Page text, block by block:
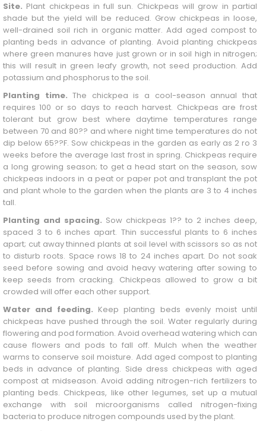
Site. Plant chickpeas in full sun. Chickpeas will grow in partial
shade but the yield will be reduced. Grow chickpeas in loose,
well-drained soil rich in organic matter. Add aged compost to
planting beds in advance of planting. Avoid planting chickpeas
where green manures have just grown or in soil high in nitrogen;
this will result in green leafy growth, not seed production. Add
potassium and phosphorus to the soil.
Planting time. The chickpea is a cool-season annual that
requires 100 or so days to reach harvest. Chickpeas are frost
tolerant but grow best where daytime temperatures range
between 70 and 80?? and where night time temperatures do not
dip below 65??F. Sow chickpeas in the garden as early as 2 ro 3
weeks before the average last frost in spring. Chickpeas require
a long growing season; to get a head start on the season, sow
chickpeas indoors in a peat or paper pot and transplant the pot
and plant whole to the garden when the plants are 3 to 4 inches
tall.
Planting and spacing. Sow chickpeas 1?? to 2 inches deep,
spaced 3 to 6 inches apart. Thin successful plants to 6 inches
apart; cut away thinned plants at soil level with scissors so as not
to disturb roots. Space rows 18 to 24 inches apart. Do not soak
seed before sowing and avoid heavy watering after sowing to
keep seeds from cracking. Chickpeas allowed to grow a bit
crowded will offer each other support.
Water and feeding. Keep planting beds evenly moist until
chickpeas have pushed through the soil. Water regularly during
flowering and pod formation. Avoid overhead watering which can
cause flowers and pods to fall off. Mulch when the weather
warms to conserve soil moisture. Add aged compost to planting
beds in advance of planting. Side dress chickpeas with aged
compost at midseason. Avoid adding nitrogen-rich fertilizers to
planting beds. Chickpeas, like other legumes, set up a mutual
exchange with soil microorganisms called nitrogen-fixing
bacteria to produce nitrogen compounds used by the plant.